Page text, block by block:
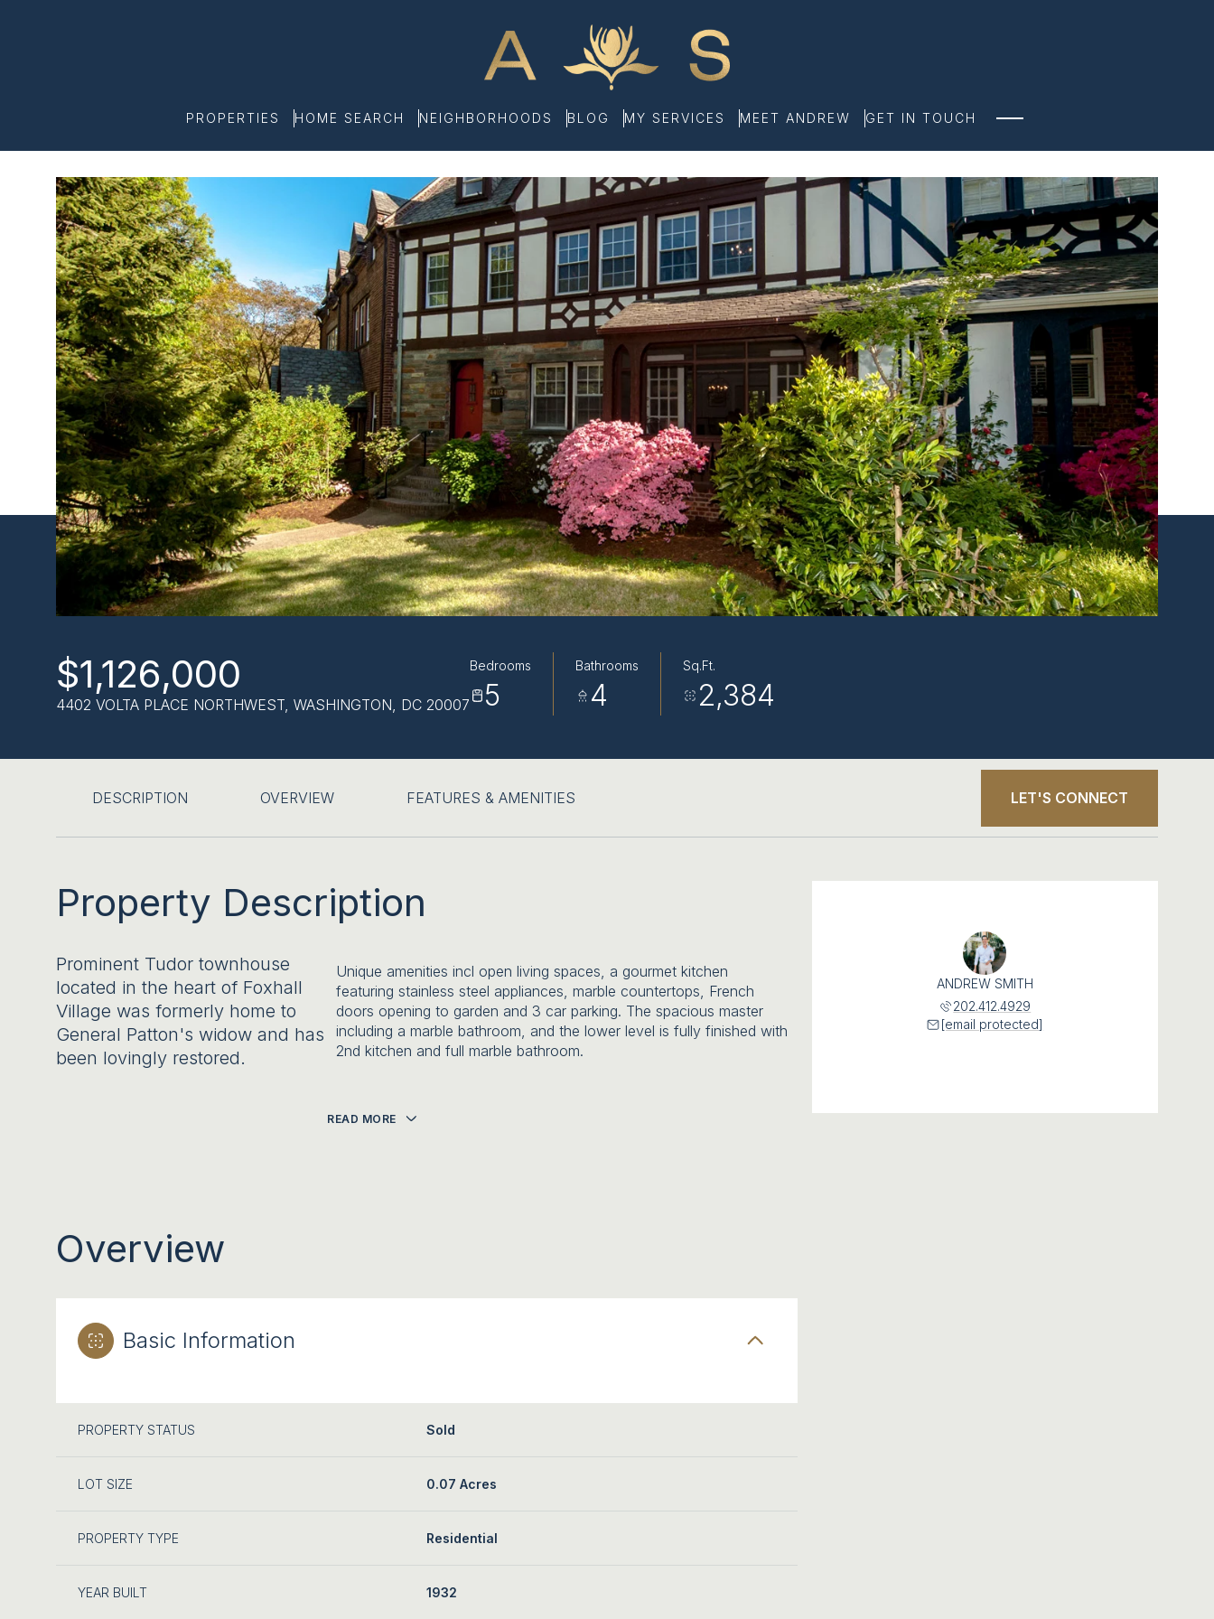
PROPERTIES HOME SEARCH NEIGHBORHOODS BLOG MY SERVICES MEET ANDREW GET IN TOUCH
$1,126,000
4402 VOLTA PLACE NORTHWEST, WASHINGTON, DC 20007
Bedrooms
5
Bathrooms
4
Sq.Ft.
2,384
DESCRIPTION OVERVIEW FEATURES & AMENITIES LET'S CONNECT
Property Description
Prominent Tudor townhouse
located in the heart of Foxhall
Village was formerly home to
General Patton's widow and has
been lovingly restored.
Unique amenities incl open living spaces, a gourmet kitchen
featuring stainless steel appliances, marble countertops, French
doors opening to garden and 3 car parking. The spacious master
including a marble bathroom, and the lower level is fully finished with
2nd kitchen and full marble bathroom.
READ MORE
Overview
Basic Information
PROPERTY STATUS Sold
LOT SIZE 0.07 Acres
PROPERTY TYPE Residential
YEAR BUILT 1932
ANDREW SMITH
202.412.4929
[email protected]